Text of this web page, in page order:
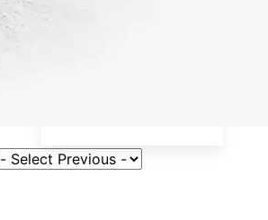
Select Fuel Type